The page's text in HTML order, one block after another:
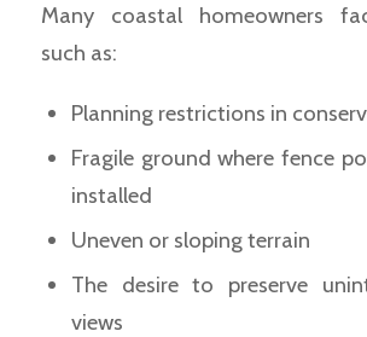
Many coastal homeowners
such as:
Planning restrictions in
Fragile ground where fence
installed
Uneven or sloping terrain
The desire to preserve
views